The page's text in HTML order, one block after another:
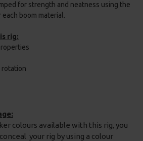
for strength and neatness using the
boom material.
rig:
rotation
colours available with this rig, you
your rig by using a colour